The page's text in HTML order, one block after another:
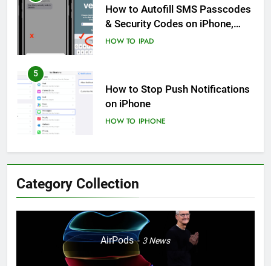
How to Autofill SMS Passcodes
& Security Codes on iPhone,
iPad and Mac
HOW TO IPAD
5
How to Stop Push Notifications
on iPhone
HOW TO IPHONE
6
Suggestions on iPhone: A Step-
by-Step Guide
HOW TO IPHONE
Enhancing Mental Wellbeing:
Category Collection
AirPods 3News